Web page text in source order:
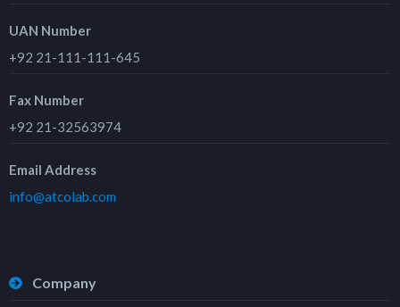
UAN Number
+92 21-111-111-645
Fax Number
+92 21-32563974
Email Address
info@atcolab.com
Company